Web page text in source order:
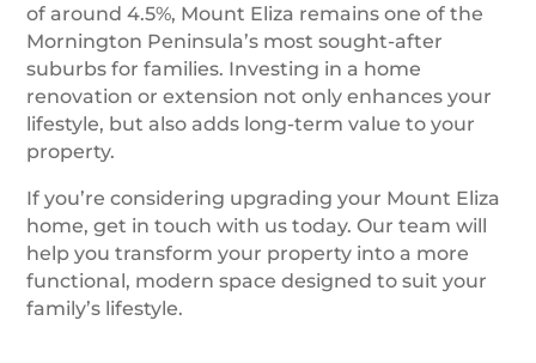
of around 4.5%, Mount Eliza remains one of the
Mornington Peninsula’s most sought-after
suburbs for families. Investing in a home
renovation or extension not only enhances your
lifestyle, but also adds long-term value to your
property.
If you’re considering upgrading your Mount Eliza
home, get in touch with us today. Our team will
help you transform your property into a more
functional, modern space designed to suit your
family’s lifestyle.